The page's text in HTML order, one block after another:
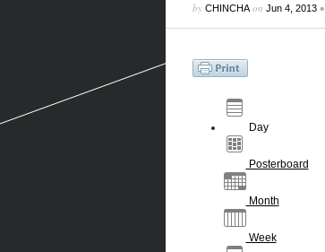
by CHINCHAon Jun 4, 2013•
Day
Posterboard
Month
Week